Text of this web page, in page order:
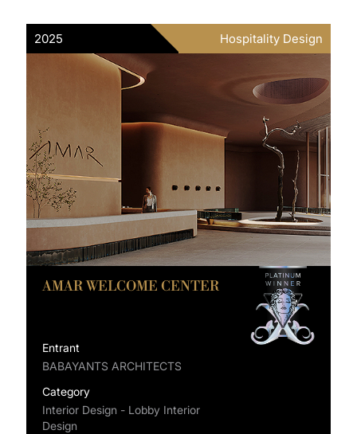
2025 Hospitality Design
AMAR WELCOME CENTER
Entrant
BABAYANTS ARCHITECTS
Category
Interior Design - Lobby Interior
Design